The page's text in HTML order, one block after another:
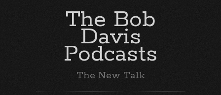
The Bob
Davis
Podcasts
The New Talk